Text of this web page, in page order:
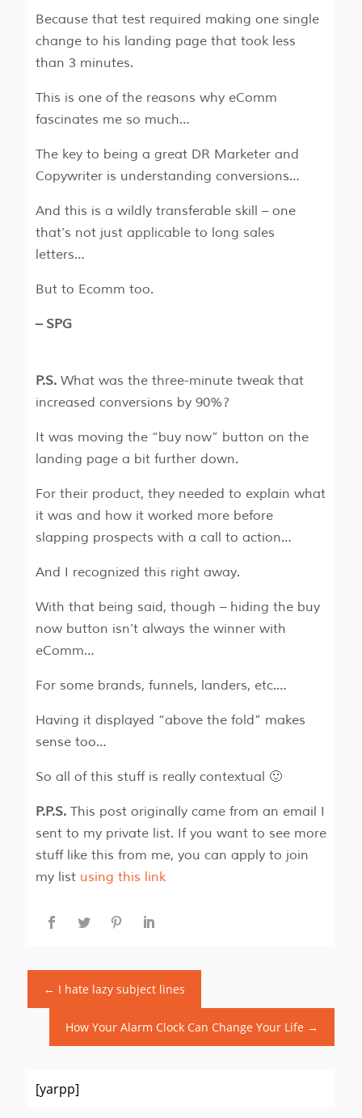
Because that test required making one single
change to his landing page that took less
than 3 minutes.
This is one of the reasons why eComm
fascinates me so much…
The key to being a great DR Marketer and
Copywriter is understanding conversions…
And this is a wildly transferable skill – one
that’s not just applicable to long sales
letters…
But to Ecomm too.
– SPG
P.S.What was the three-minute tweak that
increased conversions by 90%?
It was moving the “buy now” button on the
landing page a bit further down.
For their product, they needed to explain what
it was and how it worked more before
slapping prospects with a call to action…
And I recognized this right away.
With that being said, though – hiding the buy
now button isn’t always the winner with
eComm…
For some brands, funnels, landers, etc.…
Having it displayed “above the fold” makes
sense too…
So all of this stuff is really contextual 🙂
P.P.S.This post originally came from an email I
sent to my private list. If you want to see more
stuff like this from me, you can apply to join
my list using this link
← I hate lazy subject lines
How Your Alarm Clock Can Change Your Life →
[yarpp]